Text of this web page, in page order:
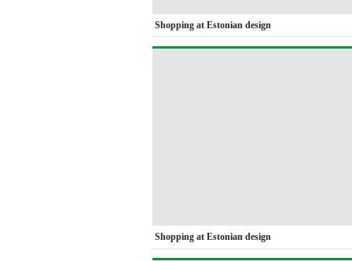
Shopping at Estonian design
Shopping at Estonian design